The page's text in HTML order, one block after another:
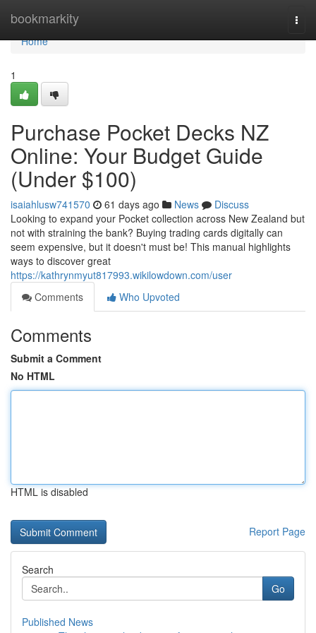
bookmarkity
Home
Home
1
Purchase Pocket Decks NZ
Online: Your Budget Guide
(Under $100)
isaiahlusw741570 61 days ago News
Discuss
Looking to expand your Pocket collection across New Zealand but
not with straining the bank? Buying trading cards digitally can
seem expensive, but it doesn't must be! This manual highlights
ways to discover great
https://kathrynmyut817993.wikilowdown.com/user
Comments
Who Upvoted
Comments
Submit a Comment
No HTML
HTML is disabled
Report Page
Search
Go
Published News